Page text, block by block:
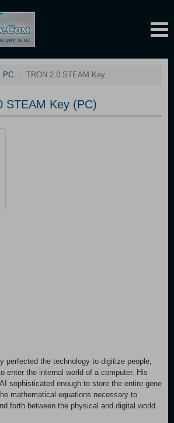
PC TRON 2.0 STEAM Key
STEAM Key (PC)
perfected the technology to digitize people,
enter the internal world of a computer. His
sophisticated enough to store the entire gene
mathematical equations necessary to
forth between the physical and digital world.